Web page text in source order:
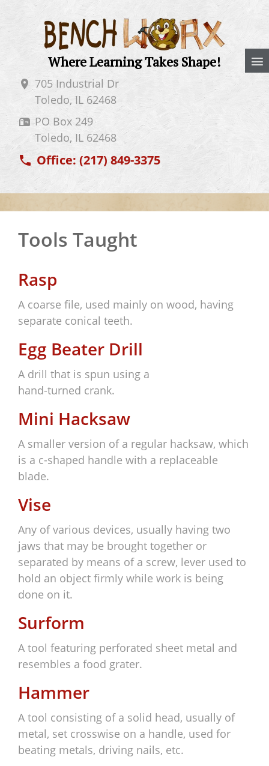
Where Learning Takes Shape!
705 Industrial Dr
Toledo, IL 62468
PO Box 249
Toledo, IL 62468
Office:(217) 849-3375
Tools Taught
Rasp
A coarse file, used mainly on wood, having
separate conical teeth.
Egg Beater Drill
A drill that is spun using a
hand-turned crank.
Mini Hacksaw
A smaller version of a regular hacksaw, which
is a c-shaped handle with a replaceable
blade.
Vise
Any of various devices, usually having two
jaws that may be brought together or
separated by means of a screw, lever used to
hold an object firmly while work is being
done on it.
Surform
A tool featuring perforated sheet metal and
resembles a food grater.
Hammer
A tool consisting of a solid head, usually of
metal, set crosswise on a handle, used for
beating metals, driving nails, etc.